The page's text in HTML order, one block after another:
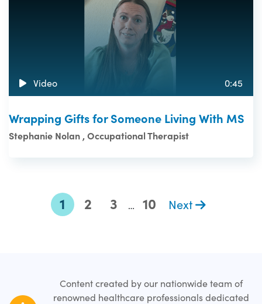
Video 0:45
Wrapping Gifts for Someone Living With MS
Stephanie Nolan , Occupational Therapist
1 2 3 … 10 Next
Content created by our nationwide team of
renowned healthcare professionals dedicated